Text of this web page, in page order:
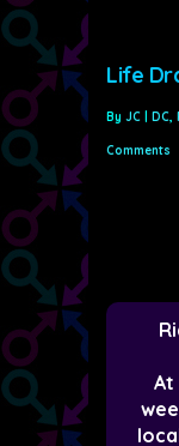
Life
By JC | DC,
Comments
At